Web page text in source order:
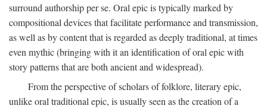
surround authorship per se. Oral epic is typically marked by
compositional devices that facilitate performance and transmission,
as well as by content that is regarded as deeply traditional, at times
even mythic (bringing with it an identification of oral epic with
story patterns that are both ancient and widespread).
From the perspective of scholars of folklore, literary epic,
unlike oral traditional epic, is usually seen as the creation of a